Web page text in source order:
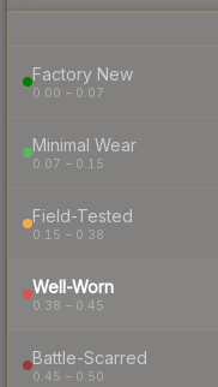
Factory New
0.00 – 0.07
Minimal Wear
0.07 – 0.15
Field-Tested
0.15 – 0.38
Well-Worn
0.38 – 0.45
Battle-Scarred
0.45 – 0.50